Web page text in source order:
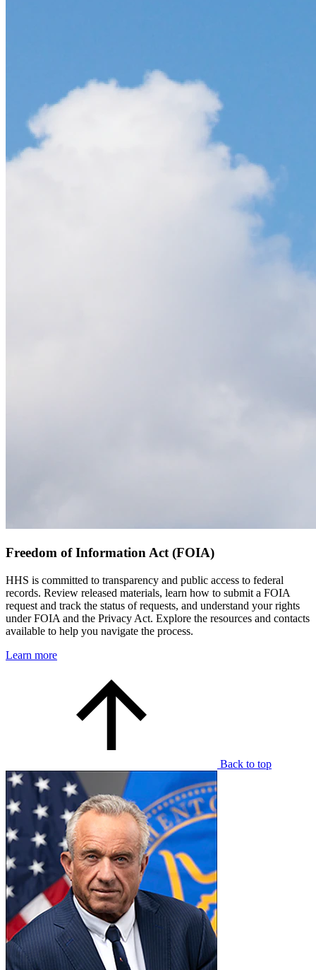
Freedom of Information Act (FOIA)
HHS is committed to transparency and public access to federal
records. Review released materials, learn how to submit a FOIA
request and track the status of requests, and understand your rights
under FOIA and the Privacy Act. Explore the resources and contacts
available to help you navigate the process.
Learn more
Back to top